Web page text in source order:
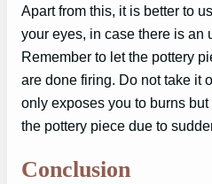
Apart from this, it is better to
your eyes, in case there is an
Remember to let the pottery
are done firing. Do not take it
only exposes you to burns
the pottery piece due to
Conclusion